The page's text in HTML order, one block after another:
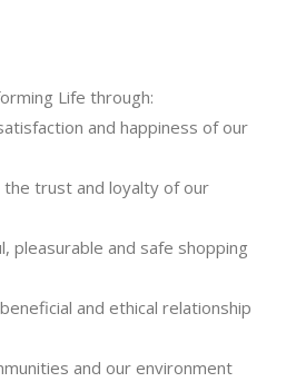
Life through:
and happiness of our
the trust and loyalty of our
pleasurable and safe shopping
and ethical relationship
and our environment